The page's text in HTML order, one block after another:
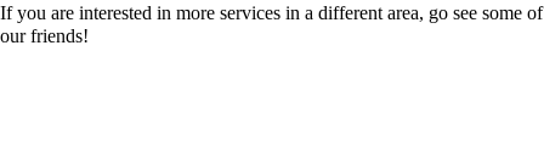
If you are interested in more services in a different area, go see some of
our friends!